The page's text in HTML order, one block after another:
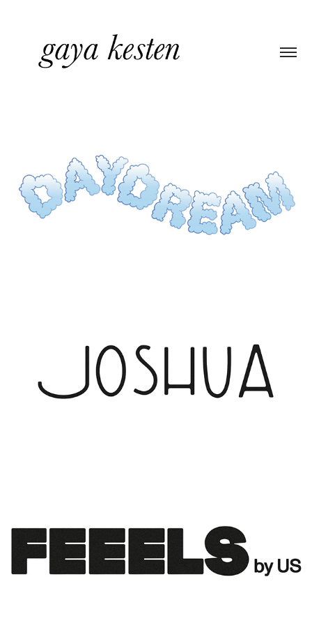
CUSTOM TYPE & PACKAGING
2022
JOSHUA
2023
FEEELS LOGO DESIGN FOR URBAN SOPHISTICATION
2022